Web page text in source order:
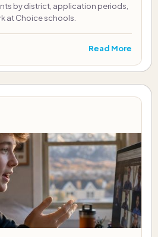
by district, application periods,
at Choice schools.
Read More